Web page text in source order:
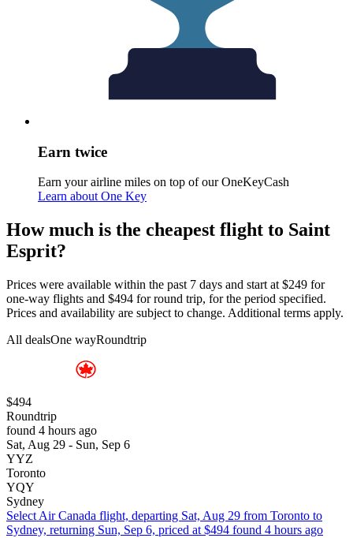
Earn twice
Earn your airline miles on top of our OneKeyCash
Learn about One Key
How much is the cheapest flight to Saint
Esprit?
Prices were available within the past 7 days and start at $249 for
one-way flights and $494 for round trip, for the period specified.
Prices and availability are subject to change. Additional terms apply.
All dealsOne wayRoundtrip
$494
Roundtrip
found 4 hours ago
Sat, Aug 29 - Sun, Sep 6
YYZ
Toronto
YQY
Sydney
Select Air Canada flight, departing Sat, Aug 29 from Toronto to
Sydney, returning Sun, Sep 6, priced at $494 found 4 hours ago